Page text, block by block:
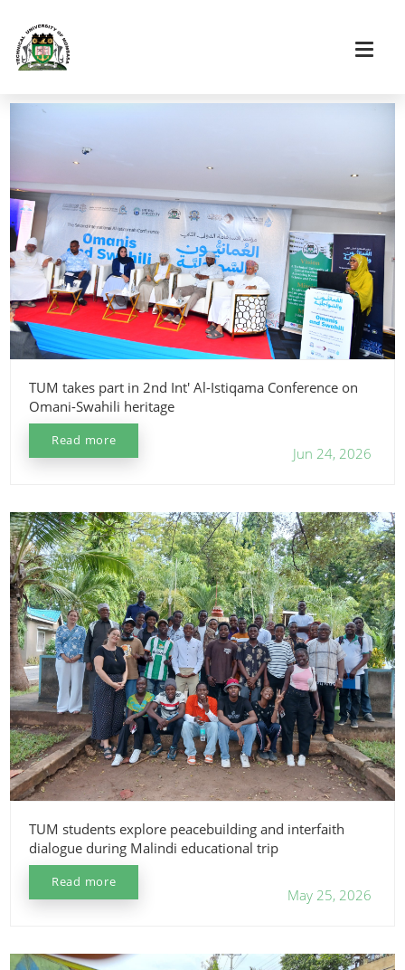
TUM takes part in 2nd Int' Al-Istiqama Conference on
Omani-Swahili heritage
Read more
Jun 24, 2026
TUM students explore peacebuilding and interfaith
dialogue during Malindi educational trip
Read more
May 25, 2026